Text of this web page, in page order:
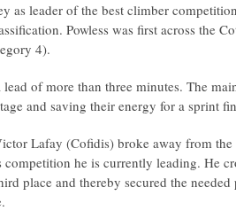
as leader of the best climber
Powless was first across the
4).
of more than three minutes. The
and saving their energy for a sprint
Lafay (Cofidis) broke away from
competition he is currently leading. He
place and thereby secured the